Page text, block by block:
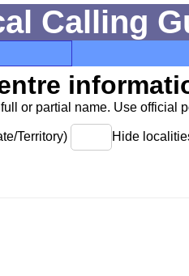
Calling
or partial name. Use official
Territory) Hide